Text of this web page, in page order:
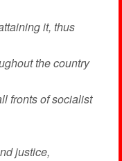
it, thus
the country
fronts of socialist
justice,